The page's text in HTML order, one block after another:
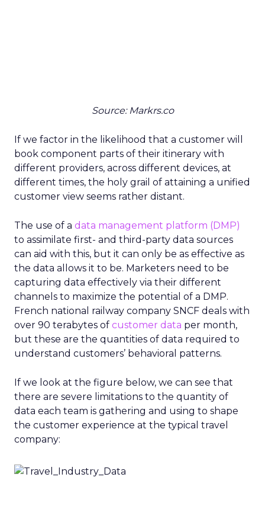
Source: Markrs.co
If we factor in the likelihood that a customer will
book component parts of their itinerary with
different providers, across different devices, at
different times, the holy grail of attaining a unified
customer view seems rather distant.
The use of a data management platform (DMP)
to assimilate first- and third-party data sources
can aid with this, but it can only be as effective as
the data allows it to be. Marketers need to be
capturing data effectively via their different
channels to maximize the potential of a DMP.
French national railway company SNCF deals with
over 90 terabytes of customer data per month,
but these are the quantities of data required to
understand customers’ behavioral patterns.
If we look at the figure below, we can see that
there are severe limitations to the quantity of
data each team is gathering and using to shape
the customer experience at the typical travel
company: